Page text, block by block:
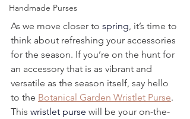
Handmade Purses
As we move closer to spring , it’s time to
think about refreshing your accessories
for the season. If you’re on the hunt for
an accessory that is as vibrant and
versatile as the season itself, say hello
to the Botanical Garden Wristlet Purse.
This wristlet purse will be your on-the-